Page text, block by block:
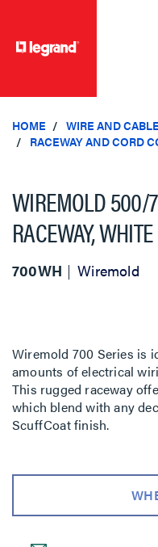
HOME
WIRE AND
RACEWAY AND CORD
WIREMOLD 500/
RACEWAY, WHITE
700WH Wiremold
Wiremold 700 Series is
amounts of electrical
This rugged raceway
which blend with any
ScuffCoat finish.